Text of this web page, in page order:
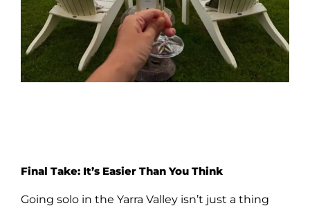
Final Take: It’s Easier Than You Think
Going solo in the Yarra Valley isn’t just a thing